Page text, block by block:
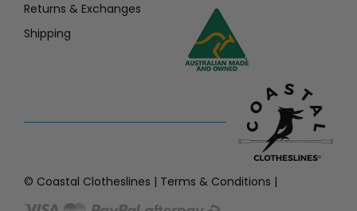
Returns & Exchanges
Shipping
© Coastal Clotheslines | Terms & Conditions |